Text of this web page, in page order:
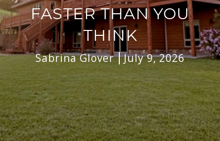
FASTER THAN YOU
THINK
Sabrina Glover July 9, 2026